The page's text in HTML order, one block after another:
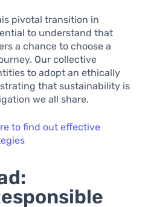
pivotal transition in
to understand that
a chance to choose a
Our collective
to adopt an ethically
that sustainability is
we all share.
to find out effective